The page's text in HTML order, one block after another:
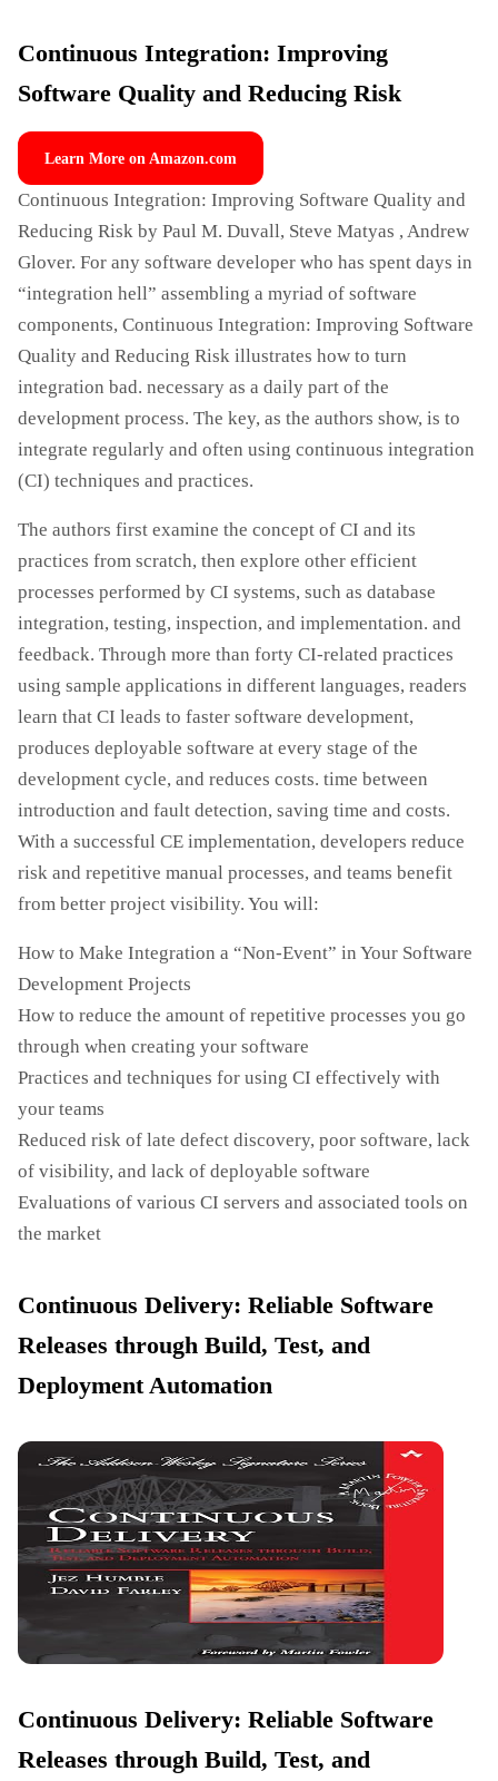
Continuous Integration: Improving
Software Quality and Reducing Risk
Learn More on Amazon.com
Continuous Integration: Improving Software Quality and
Reducing Risk by Paul M. Duvall, Steve Matyas , Andrew
Glover. For any software developer who has spent days in
“integration hell” assembling a myriad of software
components, Continuous Integration: Improving Software
Quality and Reducing Risk illustrates how to turn
integration bad. necessary as a daily part of the
development process. The key, as the authors show, is to
integrate regularly and often using continuous integration
(CI) techniques and practices.
The authors first examine the concept of CI and its
practices from scratch, then explore other efficient
processes performed by CI systems, such as database
integration, testing, inspection, and implementation. and
feedback. Through more than forty CI-related practices
using sample applications in different languages, readers
learn that CI leads to faster software development,
produces deployable software at every stage of the
development cycle, and reduces costs. time between
introduction and fault detection, saving time and costs.
With a successful CE implementation, developers reduce
risk and repetitive manual processes, and teams benefit
from better project visibility. You will:
How to Make Integration a “Non-Event” in Your Software
Development Projects
How to reduce the amount of repetitive processes you go
through when creating your software
Practices and techniques for using CI effectively with
your teams
Reduced risk of late defect discovery, poor software, lack
of visibility, and lack of deployable software
Evaluations of various CI servers and associated tools on
the market
Continuous Delivery: Reliable Software
Releases through Build, Test, and
Deployment Automation
Continuous Delivery: Reliable Software
Releases through Build, Test, and